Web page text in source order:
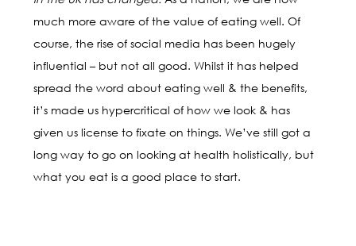
much more aware of the value of eating well. Of
course, the rise of social media has been hugely
influential – but not all good. Whilst it has helped
spread the word about eating well & the benefits,
it’s made us hypercritical of how we look & has
given us license to fixate on things. We’ve still got a
long way to go on looking at health holistically, but
what you eat is a good place to start.